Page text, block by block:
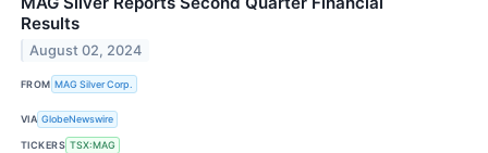
Results
August 02, 2024
FROM MAG Silver Corp.
VIA GlobeNewswire
TICKERS TSX:MAG